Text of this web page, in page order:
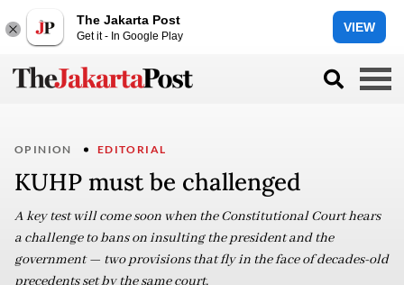
The Jakarta Post
Get it - In Google Play
VIEW
OPINION EDITORIAL
KUHP must be challenged
A key test will come soon when the Constitutional Court hears
a challenge to bans on insulting the president and the
government — two provisions that fly in the face of decades-old
precedents set by the same court.